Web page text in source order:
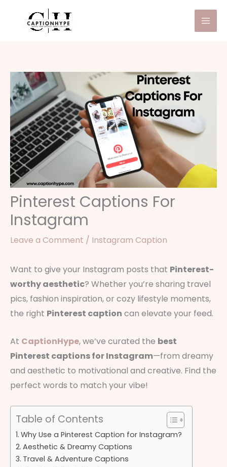
Pinterest Captions For
Instagram
Leave a Comment / Instagram Caption
Want to give your Instagram posts that Pinterest-
worthy aesthetic? Whether you’re sharing travel
pics, fashion inspiration, or cozy lifestyle moments,
the right Pinterest caption can elevate your feed.
At CaptionHype, we’ve curated the best
Pinterest captions for Instagram—from dreamy
and aesthetic to motivational and creative. Find the
perfect words to match your vibe!
Table of Contents
Why Use a Pinterest Caption for Instagram?
Aesthetic & Dreamy Captions
Travel & Adventure Captions